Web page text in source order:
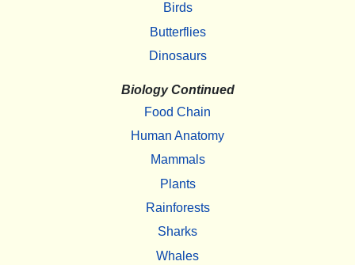
Birds
Butterflies
Dinosaurs
Biology Continued
Food Chain
Human Anatomy
Mammals
Plants
Rainforests
Sharks
Whales